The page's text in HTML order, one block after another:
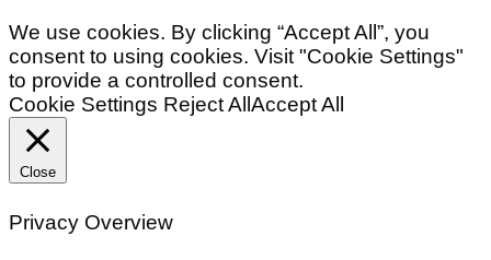
We use cookies. By clicking “Accept All”, you
consent to using cookies. Visit "Cookie Settings"
to provide a controlled consent.
Cookie Settings Reject AllAccept All
Close
Privacy Overview